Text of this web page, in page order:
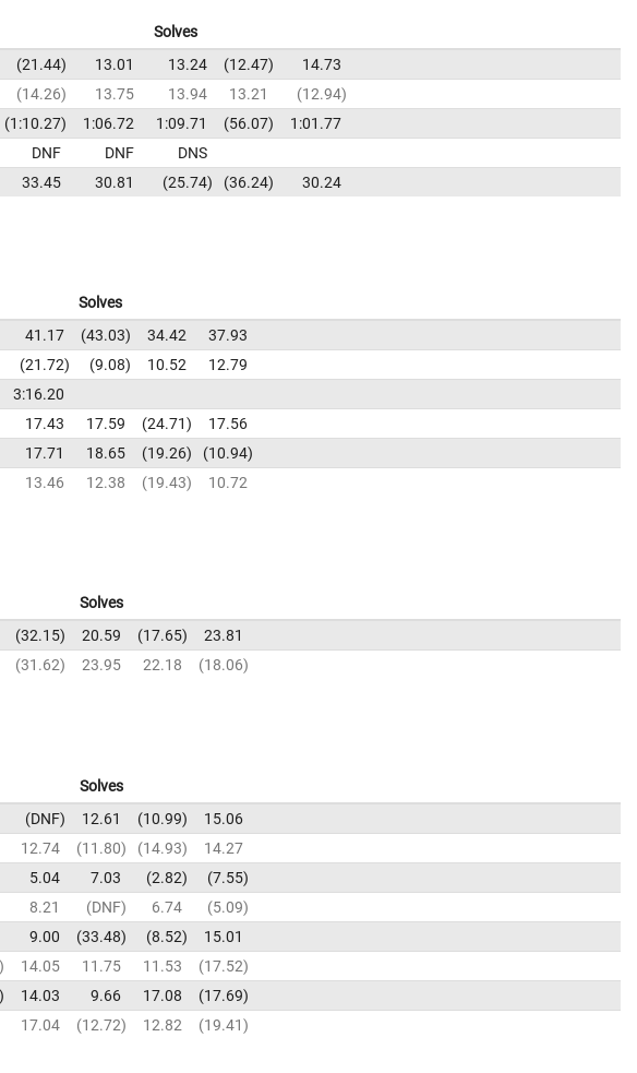
Solves
21.44 13.01 13.24 12.47
14.73
14.26 13.75 13.94 13.21
12.94
1:10.27 1:06.72 1:09.71 56.07
1:01.77
DNF DNF
DNS
33.45 30.81 25.74 36.24 30.24
Solves
41.17 43.03 34.42
37.93
21.72 9.08 10.52
12.79
3:16.20
17.43 17.59 24.71
17.56
17.71 18.65 19.26
10.94
13.46 12.38 19.43 10.72
Solves
32.15 20.59 17.65
23.81
31.62 23.95 22.18 18.06
Solves
DNF 12.61 10.99
15.06
12.74 11.80 14.93
14.27
5.04 7.03 2.82
7.55
8.21 DNF 6.74
5.09
9.00 33.48 8.52
15.01
14.05 11.75 11.53
17.52
14.03 9.66 17.08
17.69
17.04 12.72 12.82 19.41